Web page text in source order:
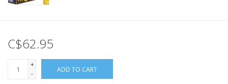
Less Than Perfect
C$62.95
+
-
ADD TO CART